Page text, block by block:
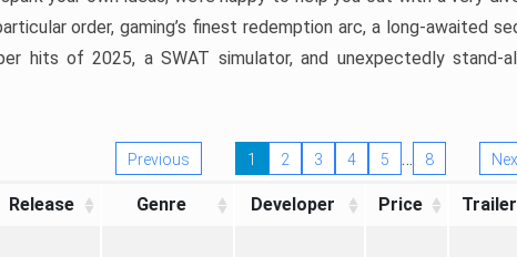
order, gaming’s finest redemption arc, a long-awaited
hits of 2025, a SWAT simulator, and unexpectedly stand-
Previous 1 2 3 4 5 … 8
Release Genre Developer Price Trailer